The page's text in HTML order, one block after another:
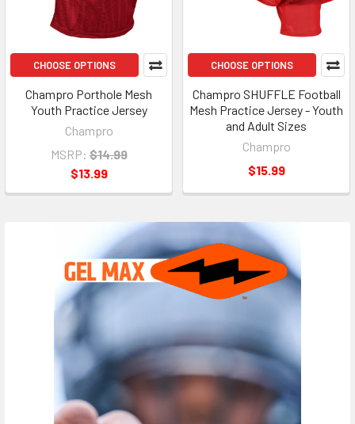
CHOOSE OPTIONS
Champro Porthole Mesh
Youth Practice Jersey
Champro
MSRP: $14.99
$13.99
CHOOSE OPTIONS
Champro SHUFFLE Football
Mesh Practice Jersey - Youth
and Adult Sizes
Champro
$15.99